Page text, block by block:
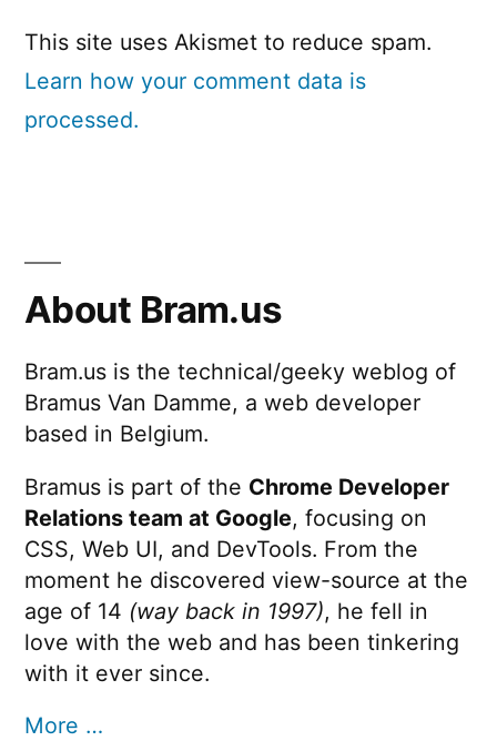
This site uses Akismet to reduce spam.
Learn how your comment data is
processed.
About Bram.us
Bram.us is the technical/geeky weblog of
Bramus Van Damme, a web developer
based in Belgium.
Bramus is part of the Chrome Developer
Relations team at Google, focusing on
CSS, Web UI, and DevTools. From the
moment he discovered view-source at the
age of 14 (way back in 1997), he fell in
love with the web and has been tinkering
with it ever since.
More …